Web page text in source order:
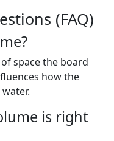
(FAQ)
space the board
how the
is right